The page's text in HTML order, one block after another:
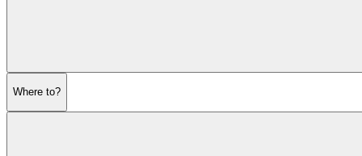
Where to?